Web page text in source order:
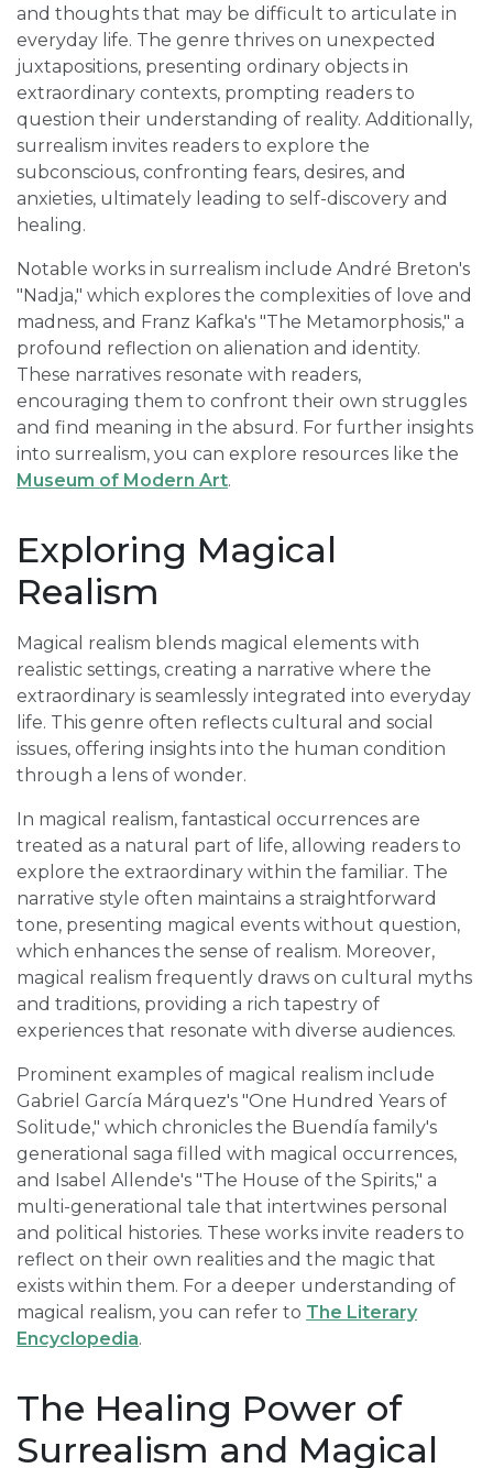
and thoughts that may be difficult to articulate in
everyday life. The genre thrives on unexpected
juxtapositions, presenting ordinary objects in
extraordinary contexts, prompting readers to
question their understanding of reality. Additionally,
surrealism invites readers to explore the
subconscious, confronting fears, desires, and
anxieties, ultimately leading to self-discovery and
healing.
Notable works in surrealism include André Breton's
"Nadja," which explores the complexities of love and
madness, and Franz Kafka's "The Metamorphosis," a
profound reflection on alienation and identity.
These narratives resonate with readers,
encouraging them to confront their own struggles
and find meaning in the absurd. For further insights
into surrealism, you can explore resources like the
Museum of Modern Art.
Exploring Magical
Realism
Magical realism blends magical elements with
realistic settings, creating a narrative where the
extraordinary is seamlessly integrated into everyday
life. This genre often reflects cultural and social
issues, offering insights into the human condition
through a lens of wonder.
In magical realism, fantastical occurrences are
treated as a natural part of life, allowing readers to
explore the extraordinary within the familiar. The
narrative style often maintains a straightforward
tone, presenting magical events without question,
which enhances the sense of realism. Moreover,
magical realism frequently draws on cultural myths
and traditions, providing a rich tapestry of
experiences that resonate with diverse audiences.
Prominent examples of magical realism include
Gabriel García Márquez's "One Hundred Years of
Solitude," which chronicles the Buendía family's
generational saga filled with magical occurrences,
and Isabel Allende's "The House of the Spirits," a
multi-generational tale that intertwines personal
and political histories. These works invite readers to
reflect on their own realities and the magic that
exists within them. For a deeper understanding of
magical realism, you can refer to The Literary
Encyclopedia.
The Healing Power of
Surrealism and Magical